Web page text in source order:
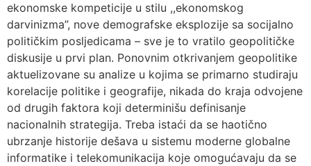
ekonomske kompeticije u stilu ,,ekonomskog
darvinizma”, nove demografske eksplozije sa socijalno
političkim posljedicama – sve je to vratilo geopolitičke
diskusije u prvi plan. Ponovnim otkrivanjem geopolitike
aktuelizovane su analize u kojima se primarno studiraju
korelacije politike i geografije, nikada do kraja odvojene
od drugih faktora koji determinišu definisanje
nacionalnih strategija. Treba istaći da se haotično
ubrzanje historije dešava u sistemu moderne globalne
informatike i telekomunikacija koje omogućavaju da se